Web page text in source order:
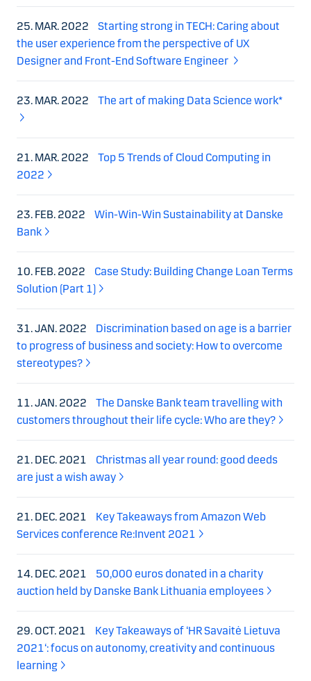
25. MAR. 2022
Starting strong in TECH: Caring about
the user experience from the perspective of UX
Designer and Front-End Software Engineer
23. MAR. 2022 The art of making Data Science work*
21. MAR. 2022
Top 5 Trends of Cloud Computing in
2022
23. FEB. 2022
Win-Win-Win Sustainability at Danske
Bank
10. FEB. 2022
Case Study: Building Change Loan Terms
Solution (Part 1)
31. JAN. 2022
Discrimination based on age is a barrier
to progress of business and society: How to overcome
stereotypes?
11. JAN. 2022
The Danske Bank team travelling with
customers throughout their life cycle: Who are they?
21. DEC. 2021
Christmas all year round: good deeds
are just a wish away
21. DEC. 2021
Key Takeaways from Amazon Web
Services conference Re:Invent 2021
14. DEC. 2021
50,000 euros donated in a charity
auction held by Danske Bank Lithuania employees
29. OCT. 2021
Key Takeaways of ‘HR Savaitė Lietuva
2021‘: focus on autonomy, creativity and continuous
learning